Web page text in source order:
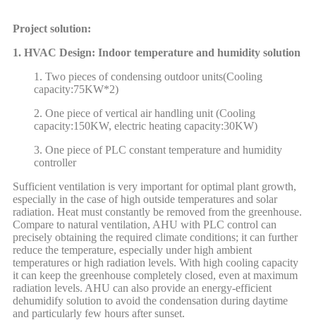
Project solution:
1. HVAC Design: Indoor temperature and humidity solution
1. Two pieces of condensing outdoor units(Cooling
capacity:75KW*2)
2. One piece of vertical air handling unit (Cooling
capacity:150KW, electric heating capacity:30KW)
3. One piece of PLC constant temperature and humidity
controller
Sufficient ventilation is very important for optimal plant growth,
especially in the case of high outside temperatures and solar
radiation. Heat must constantly be removed from the greenhouse.
Compare to natural ventilation, AHU with PLC control can
precisely obtaining the required climate conditions; it can further
reduce the temperature, especially under high ambient
temperatures or high radiation levels. With high cooling capacity
it can keep the greenhouse completely closed, even at maximum
radiation levels. AHU can also provide an energy-efficient
dehumidify solution to avoid the condensation during daytime
and particularly few hours after sunset.